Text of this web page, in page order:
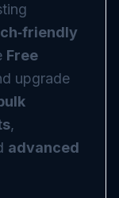
Free
upgrade
,
advanced